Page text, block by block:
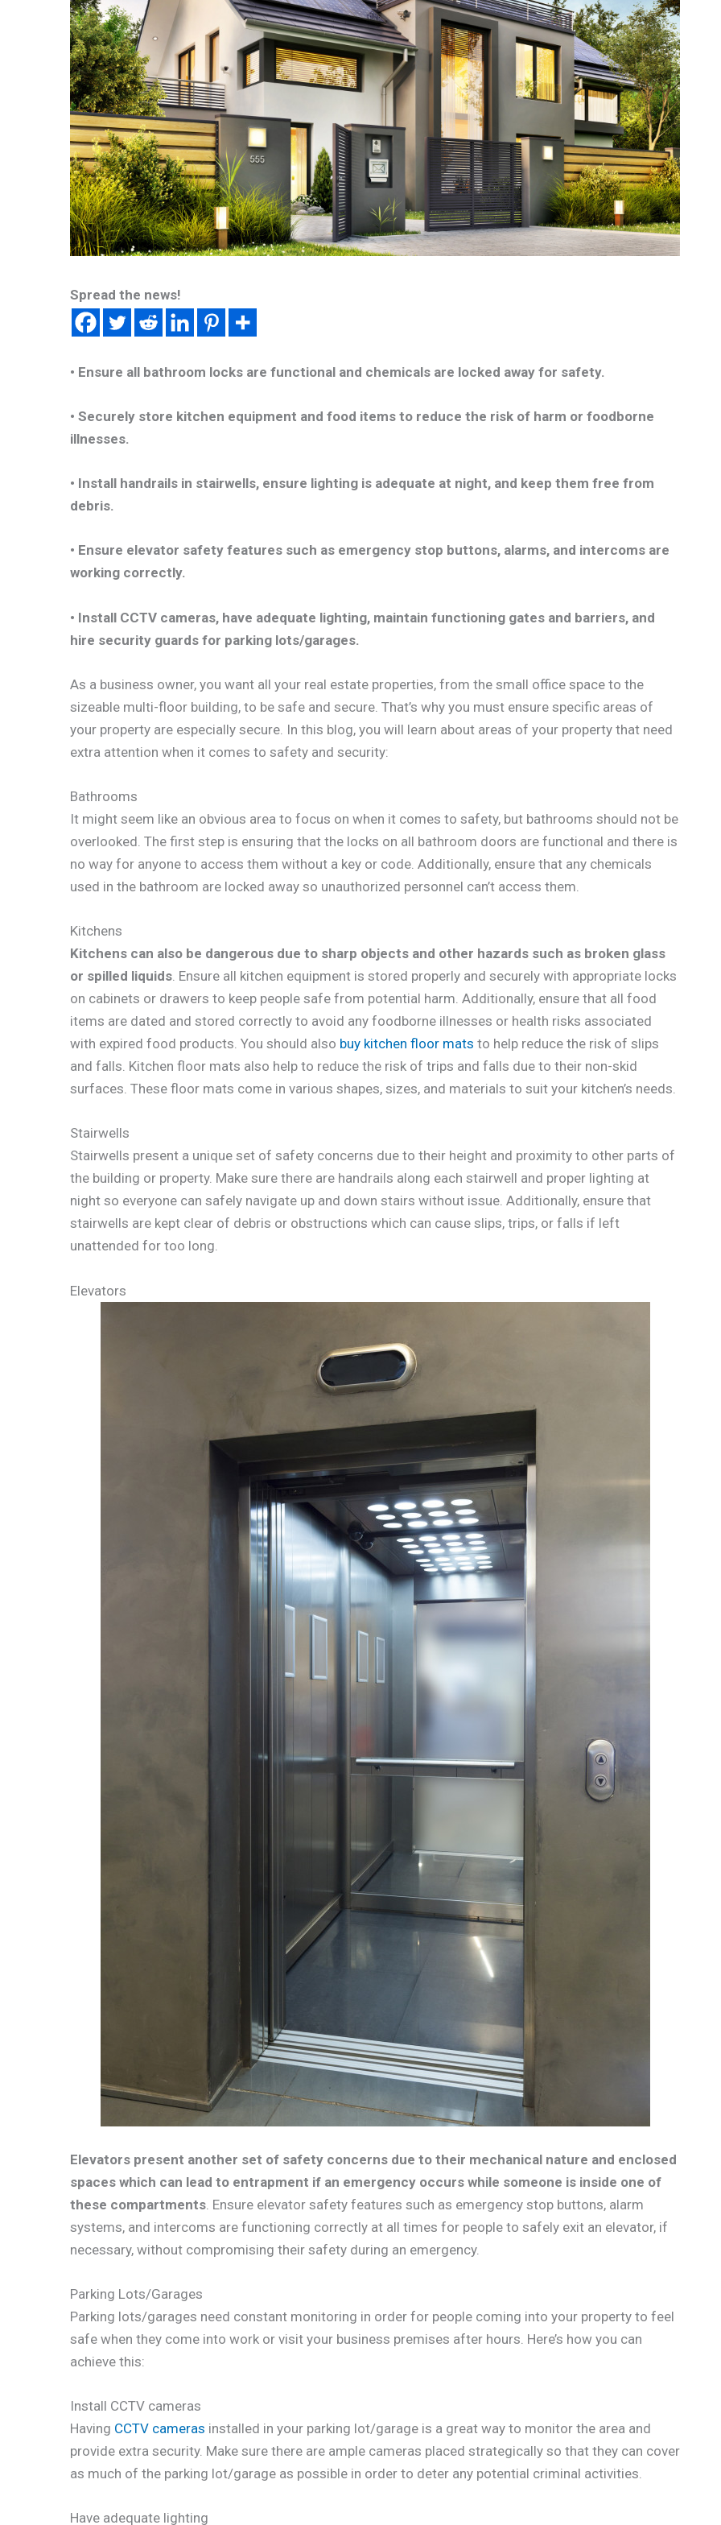
Spread the news!
• Ensure all bathroom locks are functional and chemicals are locked away for safety.
• Securely store kitchen equipment and food items to reduce the risk of harm or foodborne
illnesses.
• Install handrails in stairwells, ensure lighting is adequate at night, and keep them free from
debris.
• Ensure elevator safety features such as emergency stop buttons, alarms, and intercoms are
working correctly.
• Install CCTV cameras, have adequate lighting, maintain functioning gates and barriers, and
hire security guards for parking lots/garages.
As a business owner, you want all your real estate properties, from the small office space to the
sizeable multi-floor building, to be safe and secure. That’s why you must ensure specific areas of
your property are especially secure. In this blog, you will learn about areas of your property that need
extra attention when it comes to safety and security:
Bathrooms
It might seem like an obvious area to focus on when it comes to safety, but bathrooms should not be
overlooked. The first step is ensuring that the locks on all bathroom doors are functional and there is
no way for anyone to access them without a key or code. Additionally, ensure that any chemicals
used in the bathroom are locked away so unauthorized personnel can’t access them.
Kitchens
Kitchens can also be dangerous due to sharp objects and other hazards such as broken glass
or spilled liquids. Ensure all kitchen equipment is stored properly and securely with appropriate locks
on cabinets or drawers to keep people safe from potential harm. Additionally, ensure that all food
items are dated and stored correctly to avoid any foodborne illnesses or health risks associated
with expired food products. You should also buy kitchen floor mats to help reduce the risk of slips
and falls. Kitchen floor mats also help to reduce the risk of trips and falls due to their non-skid
surfaces. These floor mats come in various shapes, sizes, and materials to suit your kitchen’s needs.
Stairwells
Stairwells present a unique set of safety concerns due to their height and proximity to other parts of
the building or property. Make sure there are handrails along each stairwell and proper lighting at
night so everyone can safely navigate up and down stairs without issue. Additionally, ensure that
stairwells are kept clear of debris or obstructions which can cause slips, trips, or falls if left
unattended for too long.
Elevators
Elevators present another set of safety concerns due to their mechanical nature and enclosed
spaces which can lead to entrapment if an emergency occurs while someone is inside one of
these compartments . Ensure elevator safety features such as emergency stop buttons, alarm
systems, and intercoms are functioning correctly at all times for people to safely exit an elevator, if
necessary, without compromising their safety during an emergency.
Parking Lots/Garages
Parking lots/garages need constant monitoring in order for people coming into your property to feel
safe when they come into work or visit your business premises after hours. Here’s how you can
achieve this:
Install CCTV cameras
Having CCTV cameras installed in your parking lot/garage is a great way to monitor the area and
provide extra security. Make sure there are ample cameras placed strategically so that they can cover
as much of the parking lot/garage as possible in order to deter any potential criminal activities.
Have adequate lighting